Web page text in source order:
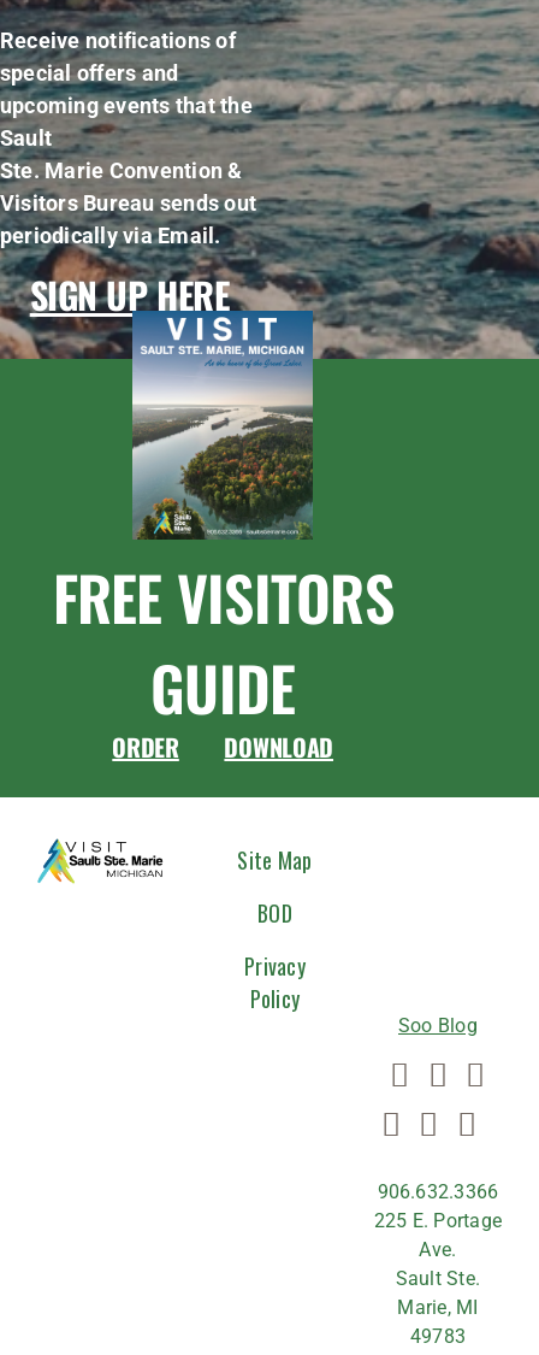
Receive notifications of
special offers and
upcoming events that the
Sault
Ste. Marie Convention &
Visitors Bureau sends out
periodically via Email.
SIGN UP HERE
FREE VISITORS
GUIDE
ORDER DOWNLOAD
Site Map
BOD
Privacy
Policy
Soo Blog
906.632.3366
225 E. Portage
Ave.
Sault Ste.
Marie, MI
49783